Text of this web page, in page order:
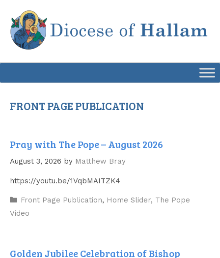
content
FRONT PAGE PUBLICATION
Pray with The Pope – August 2026
August 3, 2026 by Matthew Bray
https://youtu.be/1VqbMAITZK4
Categories
Front Page Publication, Home Slider, The Pope
Video
Golden Jubilee Celebration of Bishop